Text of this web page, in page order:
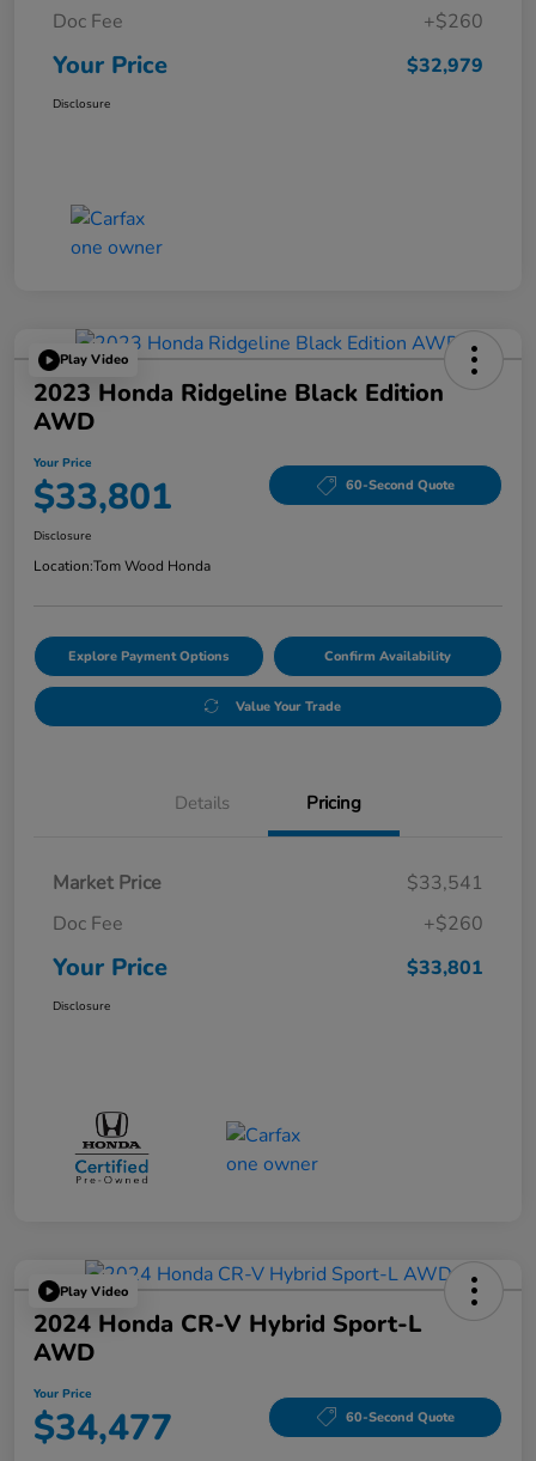
Doc Fee
+$260
Your Price $32,979
Disclosure
Play Video
2023 Honda Ridgeline Black Edition
AWD
Your Price
$33,801 60-Second Quote
Disclosure
Location:Tom Wood Honda
Explore Payment Options Confirm Availability
Value Your Trade
Details Pricing
Market Price
$33,541
Doc Fee
+$260
Your Price $33,801
Disclosure
Play Video
2024 Honda CR-V Hybrid Sport-L
AWD
Your Price
$34,477 60-Second Quote